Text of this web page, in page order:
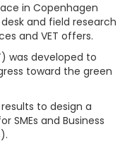
in Copenhagen
and field research
and VET offers.
was developed to
toward the green
to design a
SMEs and Business